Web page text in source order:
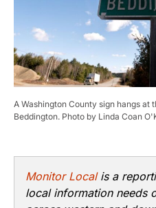
A Washington County sign hangs at
Beddington. Photo by Linda Coan
Monitor Localis a
local information needs